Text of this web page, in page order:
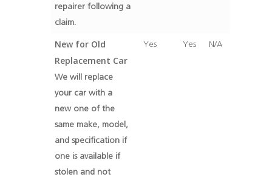
repairer following a
claim.
New for Old
Replacement Car
We will replace
your car with a
new one of the
same make, model,
and specification if
one is available if
stolen and not
Yes Yes N/A